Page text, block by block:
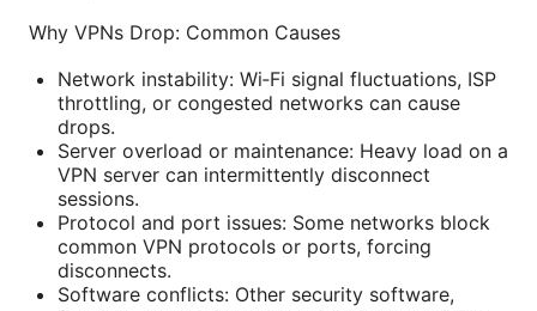
Why VPNs Drop: Common Causes
Network instability: Wi‑Fi signal fluctuations, ISP
throttling, or congested networks can cause
drops.
Server overload or maintenance: Heavy load on a
VPN server can intermittently disconnect
sessions.
Protocol and port issues: Some networks block
common VPN protocols or ports, forcing
disconnects.
Software conflicts: Other security software,